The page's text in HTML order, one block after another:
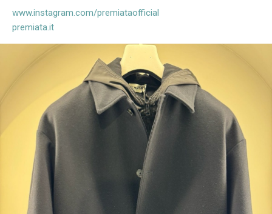
www.instagram.com/premiataofficial
premiata.it